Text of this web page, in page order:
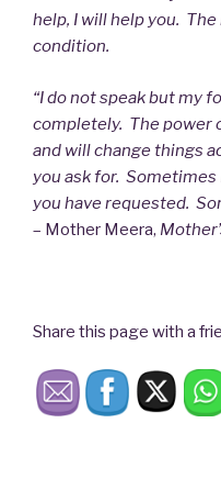
help, I will help you.
condition.
“I do not speak but my
completely. The power
and will change things
you ask for.
you have requested.
– Mother Meera,
Share this page with a